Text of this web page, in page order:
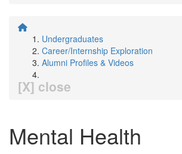
Undergraduates
Career/Internship Exploration
Alumni Profiles & Videos
[X] close
Mental Health